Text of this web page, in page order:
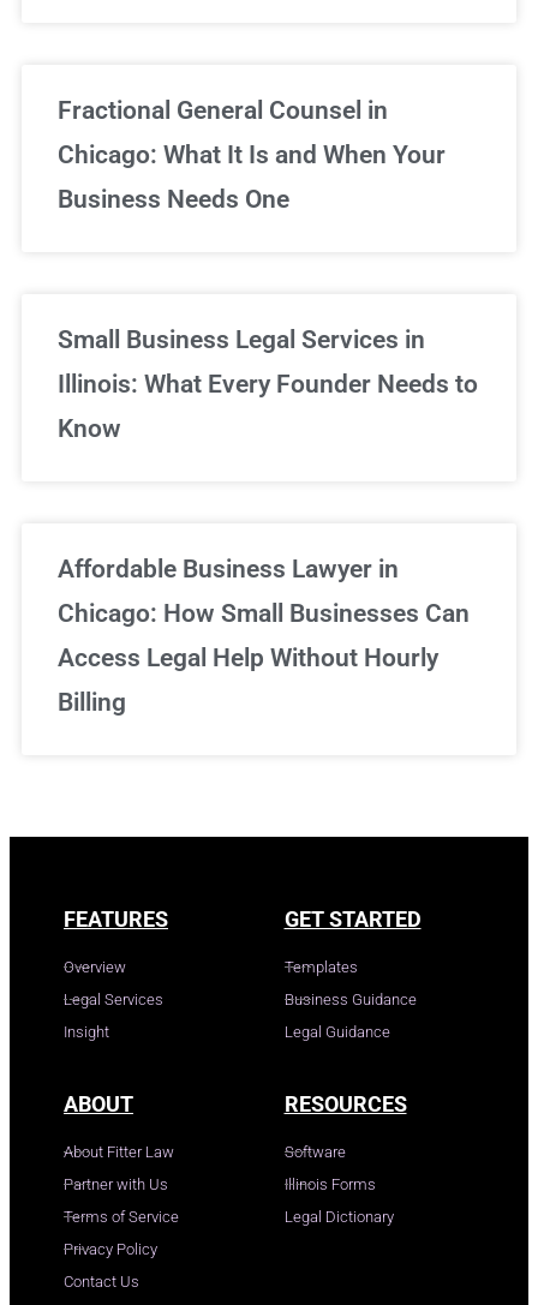
Fractional General Counsel in
Chicago: What It Is and When Your
Business Needs One
Small Business Legal Services in
Illinois: What Every Founder Needs to
Know
Affordable Business Lawyer in
Chicago: How Small Businesses Can
Access Legal Help Without Hourly
Billing
FEATURES
Overview
Legal Services
Insight
GET STARTED
Templates
Business Guidance
Legal Guidance
ABOUT
About Fitter Law
Partner with Us
Terms of Service
Privacy Policy
Contact Us
RESOURCES
Software
Illinois Forms
Legal Dictionary